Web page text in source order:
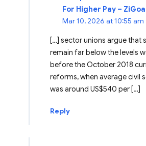
For Higher Pay –
Mar 10, 2026 at 10:55 am
[…] sector unions argue that
remain far below the levels
before the October 2018
reforms, when average civil
was around US$540 per […]
Reply